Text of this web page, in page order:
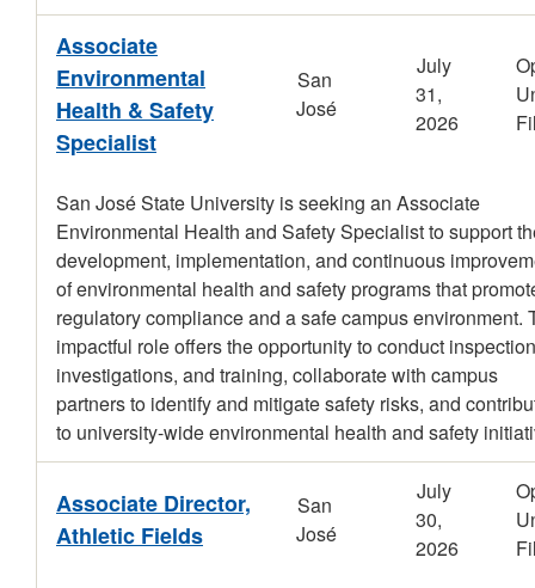
Associate
Environmental
Health & Safety
Specialist
San
José
July
31,
2026
San José State University is seeking an Associate
Environmental Health and Safety Specialist to support
development, implementation, and continuous
of environmental health and safety programs that
regulatory compliance and a safe campus environment.
impactful role offers the opportunity to conduct
investigations, and training, collaborate with campus
partners to identify and mitigate safety risks, and
to university-wide environmental health and safety
Associate Director,
Athletic Fields
San
José
July
30,
2026